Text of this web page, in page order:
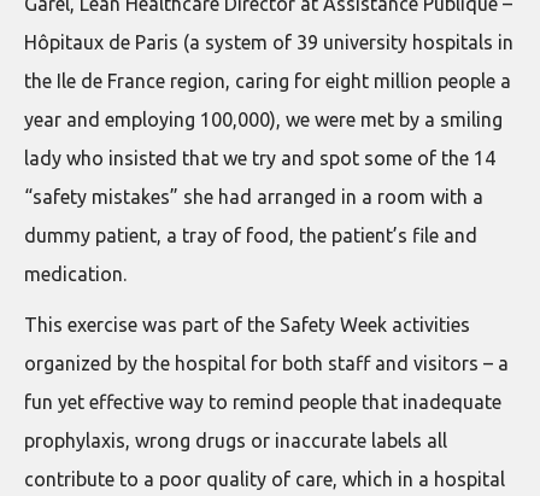
Hôpitaux de Paris (a system of 39 university hospitals in
the Ile de France region, caring for eight million people a
year and employing 100,000), we were met by a smiling
lady who insisted that we try and spot some of the 14
“safety mistakes” she had arranged in a room with a
dummy patient, a tray of food, the patient’s file and
medication.
This exercise was part of the Safety Week activities
organized by the hospital for both staff and visitors – a
fun yet effective way to remind people that inadequate
prophylaxis, wrong drugs or inaccurate labels all
contribute to a poor quality of care, which in a hospital